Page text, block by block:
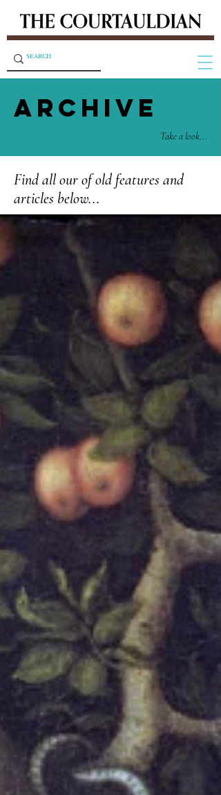
ARCHIVE
Take a look...
Find all our of old features and
articles below...